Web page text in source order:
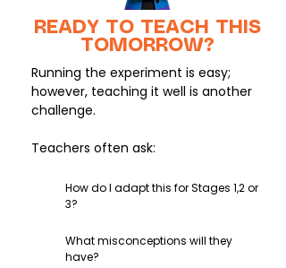
READY TO TEACH THIS
TOMORROW?
Running the experiment is easy;
however, teaching it well is another
challenge.
Teachers often ask:
How do I adapt this for Stages 1,2 or
3?
What misconceptions will they
have?